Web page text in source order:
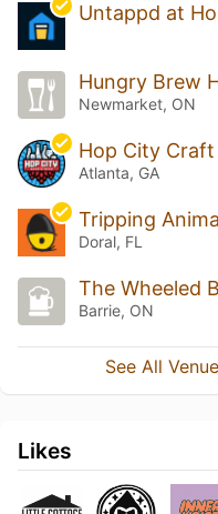
Untappd at
Hungry Brew
Newmarket, ON
Atlanta, GA
Doral, FL
Barrie, ON
See All
Likes